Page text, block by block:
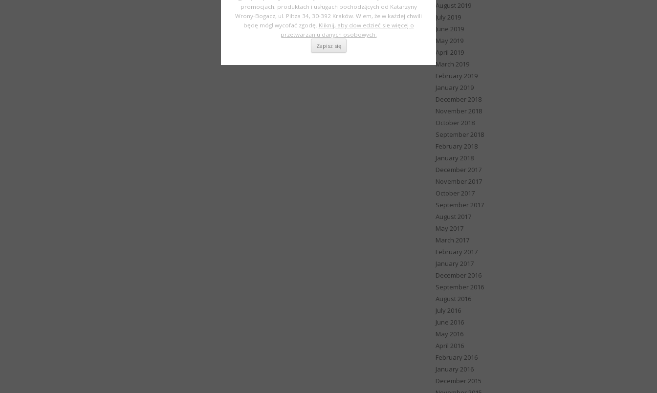
August 2019
July 2019
June 2019
May 2019
April 2019
March 2019
February 2019
January 2019
December 2018
November 2018
October 2018
September 2018
February 2018
January 2018
December 2017
November 2017
October 2017
September 2017
August 2017
May 2017
March 2017
February 2017
January 2017
December 2016
September 2016
August 2016
July 2016
June 2016
May 2016
April 2016
February 2016
January 2016
December 2015
promocjach, produktach i usługach pochodzących od Katarzyny
Wrony-Bogacz, ul. Piltza 34, 30-392 Kraków. Wiem, że w każdej chwili
będę mógł wycofać zgodę. Kliknij, aby dowiedzieć się więcej o
przetwarzaniu danych osobowych.